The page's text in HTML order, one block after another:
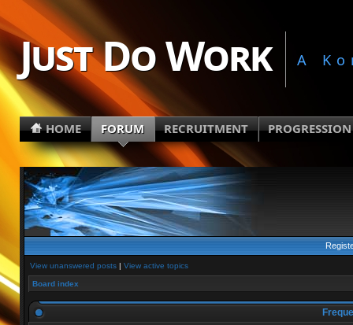
Just Do Work A
HOME FORUM RECRUITMENT PROGRESSION
View unanswered posts| View active topics
Board index